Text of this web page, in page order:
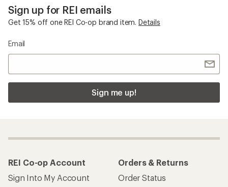
Sign up for REI emails
Get 15% off one REI Co-op brand item. Details
Email
Sign me up!
REI Co-op Account
Sign Into My Account
Orders & Returns
Order Status